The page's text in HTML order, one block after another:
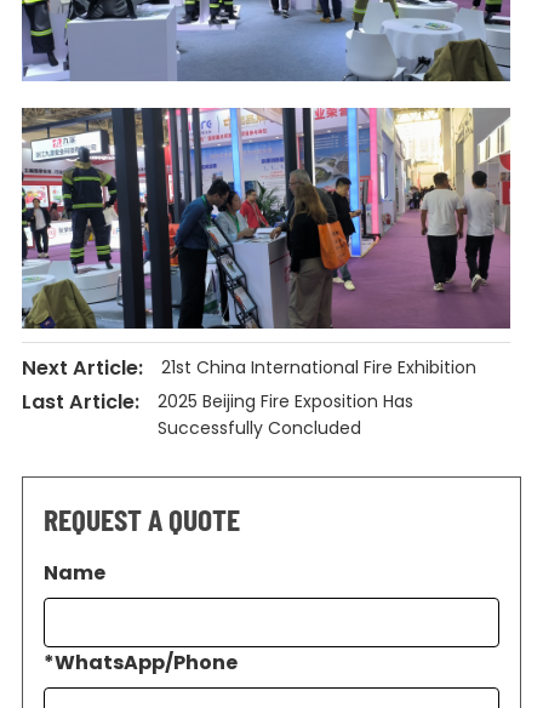
Next Article: 21st China International Fire Exhibition
Last Article:
2025 Beijing Fire Exposition Has
Successfully Concluded
REQUEST A QUOTE
Name
*WhatsApp/Phone